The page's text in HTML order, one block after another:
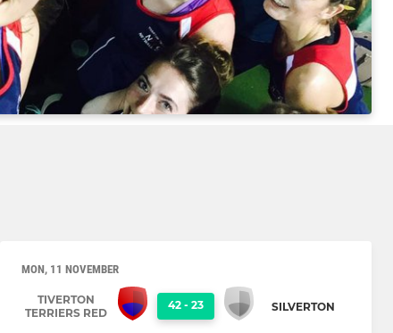
MON, 11 NOVEMBER
TIVERTON
TERRIERS RED
42 - 23 SILVERTON